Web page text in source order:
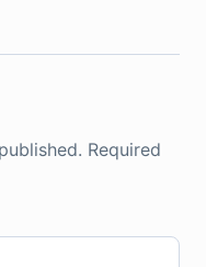
Required